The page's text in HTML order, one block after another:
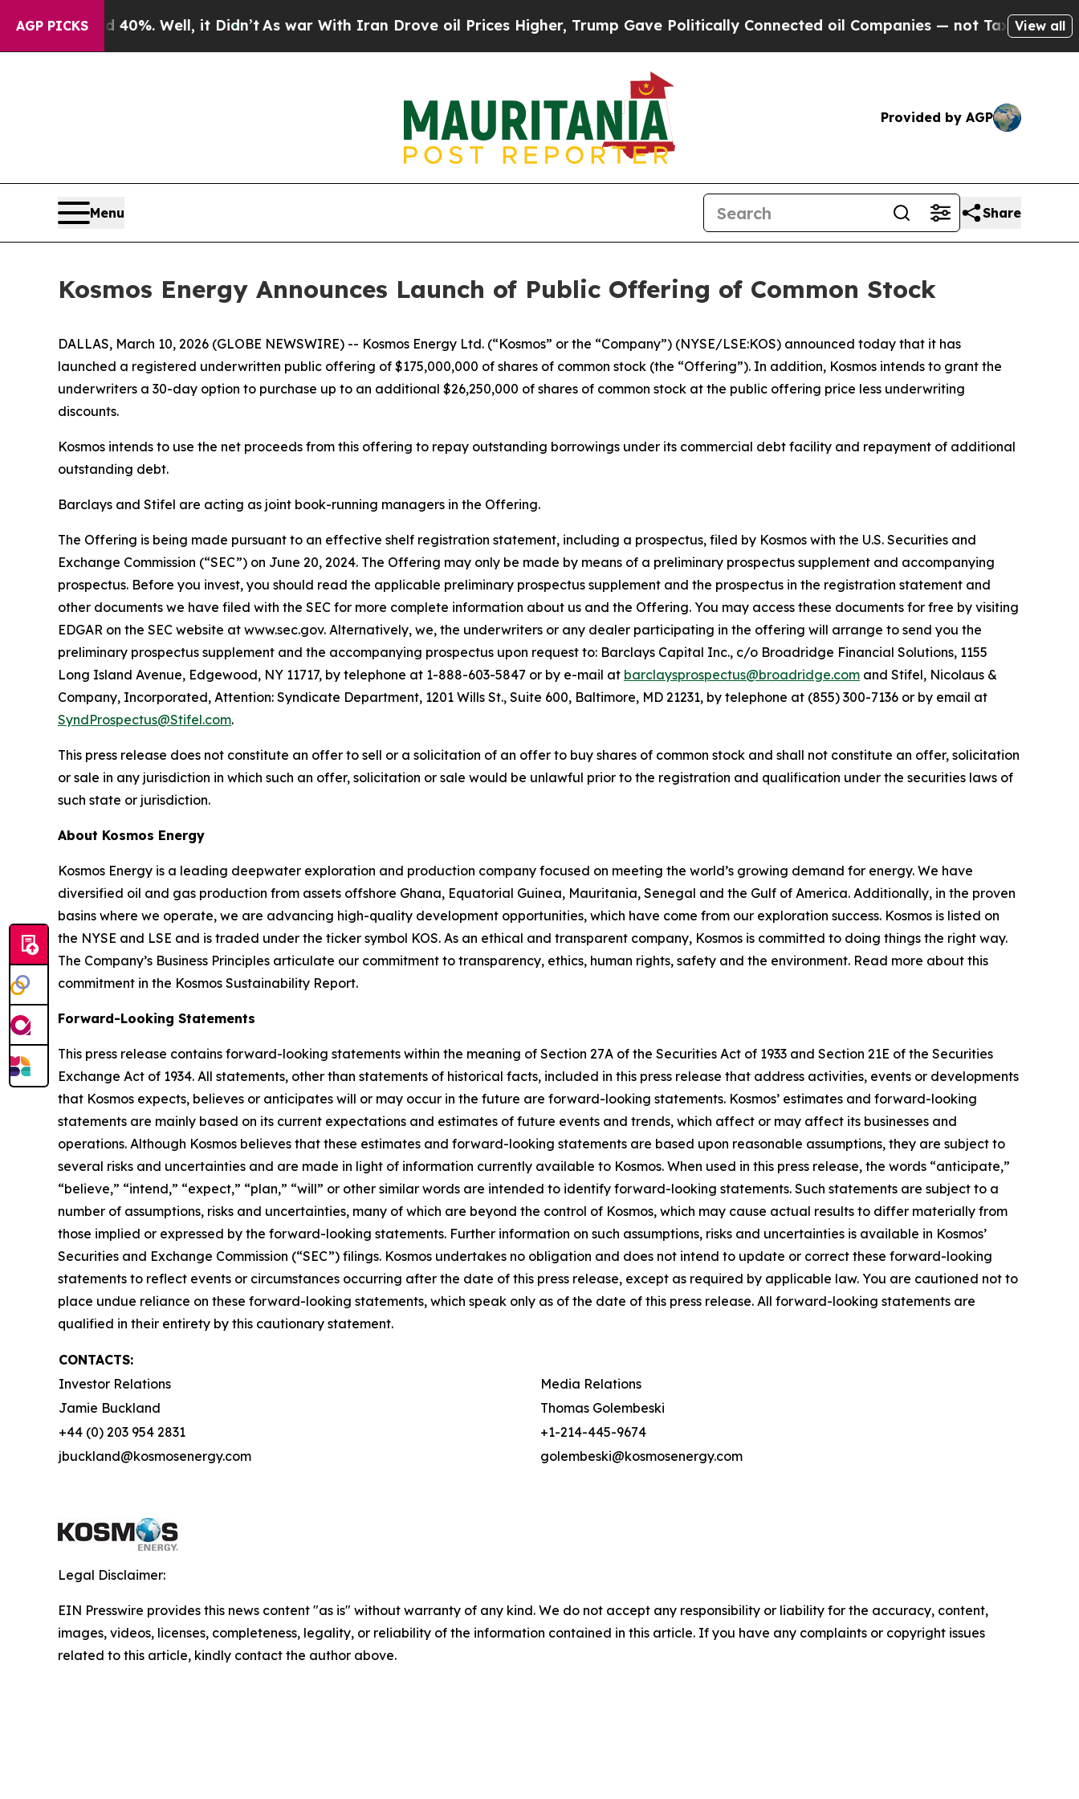
AGP PICKS40%. Well, it Didn’t As war With Iran Drove oil Prices Higher, Trump Gave Politically Connected oil Companies — not Taxpayers — theView all
Provided by AGP
Menu Share
Kosmos Energy Announces Launch of Public Offering of Common Stock
DALLAS, March 10, 2026 (GLOBE NEWSWIRE) -- Kosmos Energy Ltd. (“Kosmos” or the “Company”) (NYSE/LSE:KOS) announced today that it has
launched a registered underwritten public offering of $175,000,000 of shares of common stock (the “Offering”). In addition, Kosmos intends to grant the
underwriters a 30-day option to purchase up to an additional $26,250,000 of shares of common stock at the public offering price less underwriting
discounts.
Kosmos intends to use the net proceeds from this offering to repay outstanding borrowings under its commercial debt facility and repayment of additional
outstanding debt.
Barclays and Stifel are acting as joint book-running managers in the Offering.
The Offering is being made pursuant to an effective shelf registration statement, including a prospectus, filed by Kosmos with the U.S. Securities and
Exchange Commission (“SEC”) on June 20, 2024. The Offering may only be made by means of a preliminary prospectus supplement and accompanying
prospectus. Before you invest, you should read the applicable preliminary prospectus supplement and the prospectus in the registration statement and
other documents we have filed with the SEC for more complete information about us and the Offering. You may access these documents for free by visiting
EDGAR on the SEC website at www.sec.gov. Alternatively, we, the underwriters or any dealer participating in the offering will arrange to send you the
preliminary prospectus supplement and the accompanying prospectus upon request to: Barclays Capital Inc., c/o Broadridge Financial Solutions, 1155
Long Island Avenue, Edgewood, NY 11717, by telephone at 1-888-603-5847 or by e-mail at barclaysprospectus@broadridge.com and Stifel, Nicolaus &
Company, Incorporated, Attention: Syndicate Department, 1201 Wills St., Suite 600, Baltimore, MD 21231, by telephone at (855) 300-7136 or by email at
SyndProspectus@Stifel.com.
This press release does not constitute an offer to sell or a solicitation of an offer to buy shares of common stock and shall not constitute an offer, solicitation
or sale in any jurisdiction in which such an offer, solicitation or sale would be unlawful prior to the registration and qualification under the securities laws of
such state or jurisdiction.
About Kosmos Energy
Kosmos Energy is a leading deepwater exploration and production company focused on meeting the world’s growing demand for energy. We have
diversified oil and gas production from assets offshore Ghana, Equatorial Guinea, Mauritania, Senegal and the Gulf of America. Additionally, in the proven
basins where we operate, we are advancing high-quality development opportunities, which have come from our exploration success. Kosmos is listed on
the NYSE and LSE and is traded under the ticker symbol KOS. As an ethical and transparent company, Kosmos is committed to doing things the right way.
The Company’s Business Principles articulate our commitment to transparency, ethics, human rights, safety and the environment. Read more about this
commitment in the Kosmos Sustainability Report.
Forward-Looking Statements
This press release contains forward-looking statements within the meaning of Section 27A of the Securities Act of 1933 and Section 21E of the Securities
Exchange Act of 1934. All statements, other than statements of historical facts, included in this press release that address activities, events or developments
that Kosmos expects, believes or anticipates will or may occur in the future are forward-looking statements. Kosmos’ estimates and forward-looking
statements are mainly based on its current expectations and estimates of future events and trends, which affect or may affect its businesses and
operations. Although Kosmos believes that these estimates and forward-looking statements are based upon reasonable assumptions, they are subject to
several risks and uncertainties and are made in light of information currently available to Kosmos. When used in this press release, the words “anticipate,”
“believe,” “intend,” “expect,” “plan,” “will” or other similar words are intended to identify forward-looking statements. Such statements are subject to a
number of assumptions, risks and uncertainties, many of which are beyond the control of Kosmos, which may cause actual results to differ materially from
those implied or expressed by the forward-looking statements. Further information on such assumptions, risks and uncertainties is available in Kosmos’
Securities and Exchange Commission (“SEC”) filings. Kosmos undertakes no obligation and does not intend to update or correct these forward-looking
statements to reflect events or circumstances occurring after the date of this press release, except as required by applicable law. You are cautioned not to
place undue reliance on these forward-looking statements, which speak only as of the date of this press release. All forward-looking statements are
qualified in their entirety by this cautionary statement.
CONTACTS:
Investor Relations
Media Relations
Jamie Buckland
Thomas Golembeski
+44 (0) 203 954 2831
+1-214-445-9674
jbuckland@kosmosenergy.com
golembeski@kosmosenergy.com
Legal Disclaimer:
EIN Presswire provides this news content "as is" without warranty of any kind. We do not accept any responsibility or liability for the accuracy, content,
images, videos, licenses, completeness, legality, or reliability of the information contained in this article. If you have any complaints or copyright issues
related to this article, kindly contact the author above.